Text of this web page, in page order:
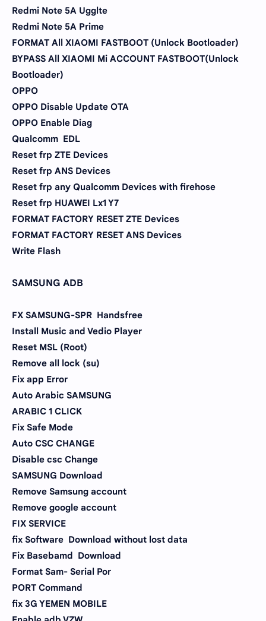
Redmi Note 5A Ugglte
Redmi Note 5A Prime
FORMAT All XIAOMI FASTBOOT (Unlock Bootloader)
BYPASS All XIAOMI Mi ACCOUNT FASTBOOT(Unlock
Bootloader)
OPPO
OPPO Disable Update OTA
OPPO Enable Diag
Qualcomm EDL
Reset frp ZTE Devices
Reset frp ANS Devices
Reset frp any Qualcomm Devices with firehose
Reset frp HUAWEI Lx1 Y7
FORMAT FACTORY RESET ZTE Devices
FORMAT FACTORY RESET ANS Devices
Write Flash
SAMSUNG ADB
FX SAMSUNG-SPR Handsfree
Install Music and Vedio Player
Reset MSL (Root)
Remove all lock (su)
Fix app Error
Auto Arabic SAMSUNG
ARABIC 1 CLICK
Fix Safe Mode
Auto CSC CHANGE
Disable csc Change
SAMSUNG Download
Remove Samsung account
Remove google account
FIX SERVICE
fix Software Download without lost data
Fix Basebamd Download
Format Sam- Serial Por
PORT Command
fix 3G YEMEN MOBILE